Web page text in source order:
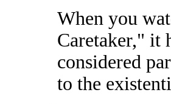
When you
Caretaker," it
considered
to the